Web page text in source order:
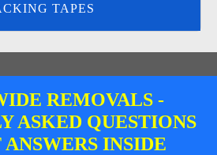
TAPES
REMOVALS -
ASKED QUESTIONS
INSIDE